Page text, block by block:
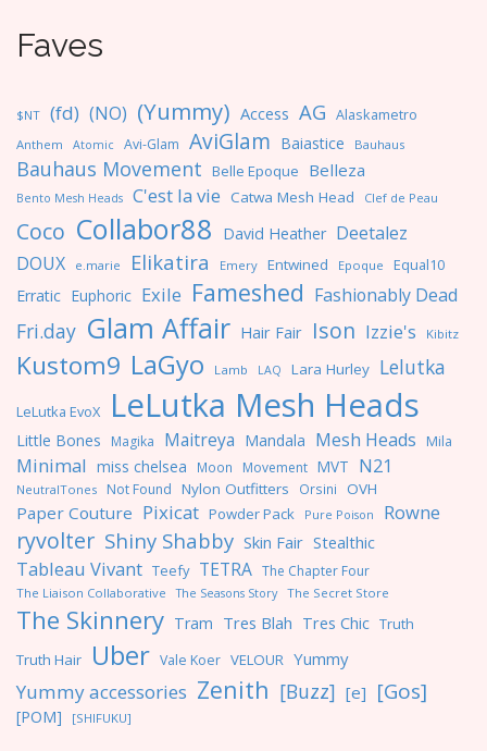
Faves
$NT (fd) (NO) (Yummy) Access AG Alaskametro
Anthem Atomic Avi-Glam AviGlam Baiastice Bauhaus
Bauhaus Movement Belle Epoque Belleza
Bento Mesh Heads C'est la vie Catwa Mesh Head Clef de Peau
Coco Collabor88 David Heather Deetalez
DOUX
e.marie Elikatira Emery Entwined Epoque Equal10
Erratic Euphoric Exile Fameshed Fashionably Dead
Fri.day Glam Affair Hair Fair Ison Izzie's Kibitz
Kustom9 LaGyo Lamb LAQ Lara Hurley Lelutka
LeLutka EvoX LeLutka Mesh Heads
Little Bones Magika Maitreya Mandala Mesh Heads Mila
Minimal miss chelsea Moon Movement MVT N21
NeutralTones Not Found Nylon Outfitters Orsini OVH
Paper Couture Pixicat Powder Pack Pure Poison Rowne
ryvolter Shiny Shabby Skin Fair Stealthic
Tableau Vivant Teefy TETRA The Chapter Four
The Liaison Collaborative The Seasons Story The Secret Store
The Skinnery Tram Tres Blah Tres Chic Truth
Truth Hair
Uber Vale Koer VELOUR Yummy
Yummy accessories Zenith [Buzz] [e] [Gos]
[POM] [SHIFUKU]